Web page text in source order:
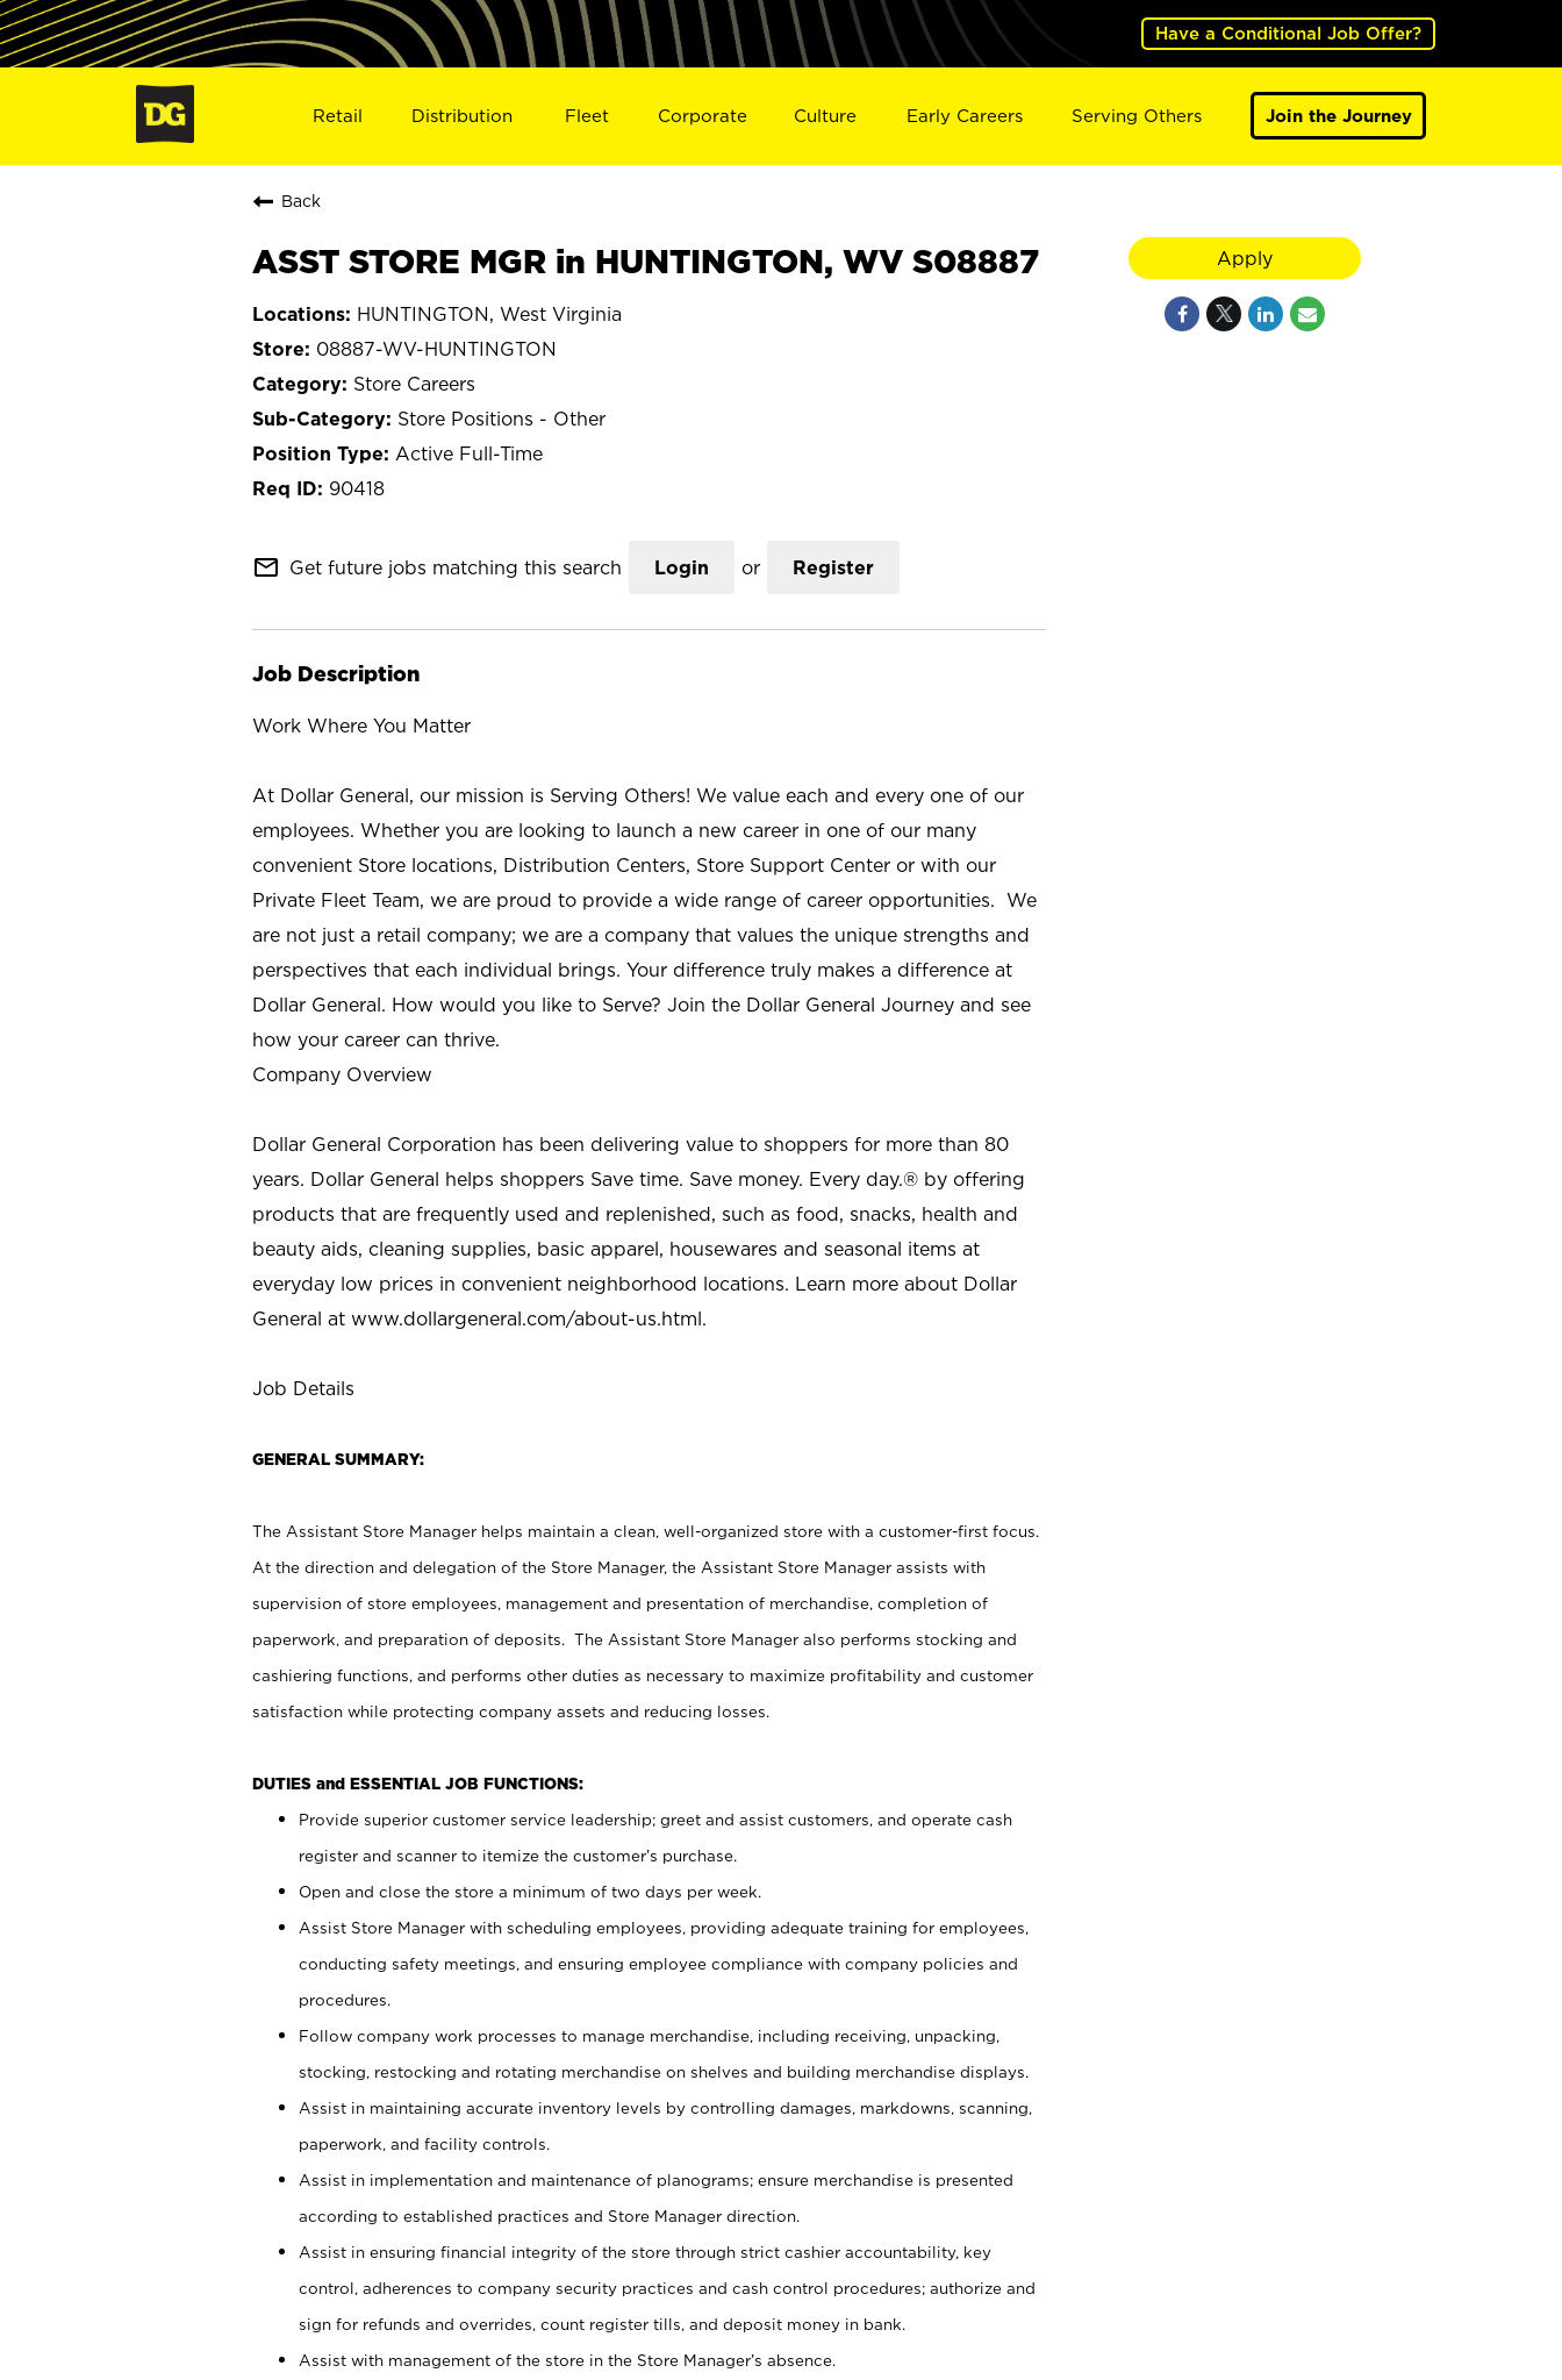
Have a Conditional Job Offer?
Retail Distribution Fleet Corporate Culture Early Careers Serving Others Join the Journey
Back
ASST STORE MGR in HUNTINGTON, WV S08887
HUNTINGTON, West Virginia
08887-WV-HUNTINGTON
Store Careers
Store Positions - Other
Active Full-Time
90418
mail_outline Get future jobs matching this search Login or Register
Job Description
Work Where You Matter
At Dollar General, our mission is Serving Others! We value each and every one of our
employees. Whether you are looking to launch a new career in one of our many
convenient Store locations, Distribution Centers, Store Support Center or with our
Private Fleet Team, we are proud to provide a wide range of career opportunities. We
are not just a retail company; we are a company that values the unique strengths and
perspectives that each individual brings. Your difference truly makes a difference at
Dollar General. How would you like to Serve? Join the Dollar General Journey and see
how your career can thrive.
Company Overview
Dollar General Corporation has been delivering value to shoppers for more than 80
years. Dollar General helps shoppers Save time. Save money. Every day.® by offering
products that are frequently used and replenished, such as food, snacks, health and
beauty aids, cleaning supplies, basic apparel, housewares and seasonal items at
everyday low prices in convenient neighborhood locations. Learn more about Dollar
General at www.dollargeneral.com/about-us.html.
Job Details
GENERAL SUMMARY:
The Assistant Store Manager helps maintain a clean, well-organized store with a customer-first focus.
At the direction and delegation of the Store Manager, the Assistant Store Manager assists with
supervision of store employees, management and presentation of merchandise, completion of
paperwork, and preparation of deposits. The Assistant Store Manager also performs stocking and
cashiering functions, and performs other duties as necessary to maximize profitability and customer
satisfaction while protecting company assets and reducing losses.
DUTIES and ESSENTIAL JOB FUNCTIONS:
Provide superior customer service leadership; greet and assist customers, and operate cash
register and scanner to itemize the customer’s purchase.
Open and close the store a minimum of two days per week.
Assist Store Manager with scheduling employees, providing adequate training for employees,
conducting safety meetings, and ensuring employee compliance with company policies and
procedures.
Follow company work processes to manage merchandise, including receiving, unpacking,
stocking, restocking and rotating merchandise on shelves and building merchandise displays.
Assist in maintaining accurate inventory levels by controlling damages, markdowns, scanning,
paperwork, and facility controls.
Assist in implementation and maintenance of planograms; ensure merchandise is presented
according to established practices and Store Manager direction.
Assist in ensuring financial integrity of the store through strict cashier accountability, key
control, adherences to company security practices and cash control procedures; authorize and
sign for refunds and overrides, count register tills, and deposit money in bank.
Assist with management of the store in the Store Manager’s absence.
Apply